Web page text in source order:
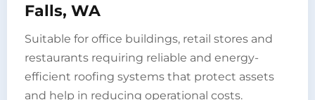
Falls, WA
Suitable for office buildings, retail stores and
restaurants requiring reliable and energy-
efficient roofing systems that protect assets
and help in reducing operational costs.